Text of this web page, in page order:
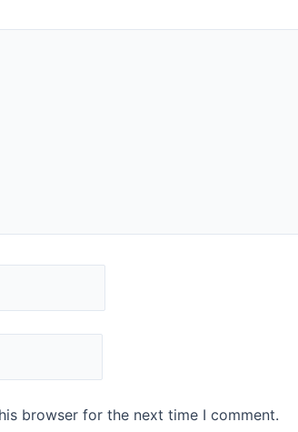
browser for the next time I comment.